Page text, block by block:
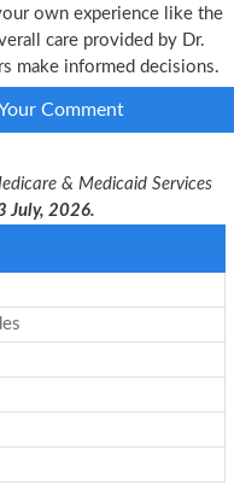
own experience like the
care provided by Dr.
make informed decisions.
Comment
& Medicaid Services
July, 2026.